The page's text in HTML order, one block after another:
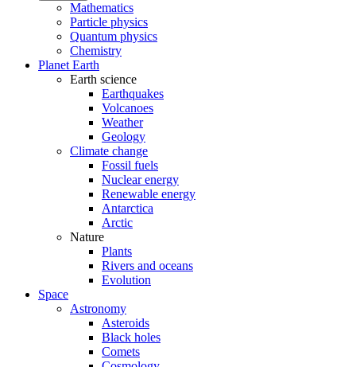
Mathematics
Particle physics
Quantum physics
Chemistry
Planet Earth
Earth science
Earthquakes
Volcanoes
Weather
Geology
Climate change
Fossil fuels
Nuclear energy
Renewable energy
Antarctica
Arctic
Nature
Plants
Rivers and oceans
Evolution
Space
Astronomy
Asteroids
Black holes
Comets